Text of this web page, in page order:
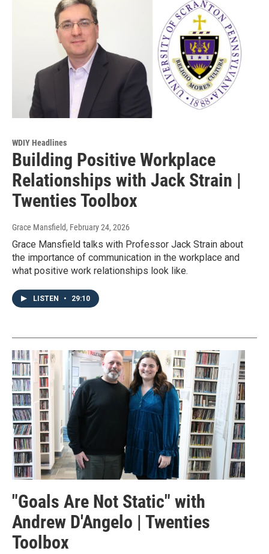
WDIY Headlines
Building Positive Workplace
Relationships with Jack Strain |
Twenties Toolbox
Grace Mansfield, February 24, 2026
Grace Mansfield talks with Professor Jack Strain about
the importance of communication in the workplace and
what positive work relationships look like.
LISTEN • 29:10
"Goals Are Not Static" with
Andrew D'Angelo | Twenties
Toolbox